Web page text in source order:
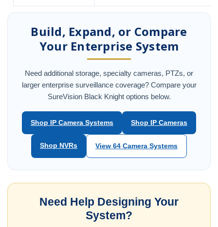
Build, Expand, or Compare
Your Enterprise System
Need additional storage, specialty cameras, PTZs, or
larger enterprise surveillance coverage? Compare your
SureVision Black Knight options below.
Shop IP Camera Systems Shop IP Cameras
Shop NVRs View 64 Camera Systems
Need Help Designing Your
System?